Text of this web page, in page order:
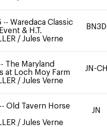
-- Waredaca Classic
& H.T.
/ Jules Verne
BN3D
The Maryland
at Loch Moy Farm
/ Jules Verne
JN-CH
-- Old Tavern Horse
/ Jules Verne
JN